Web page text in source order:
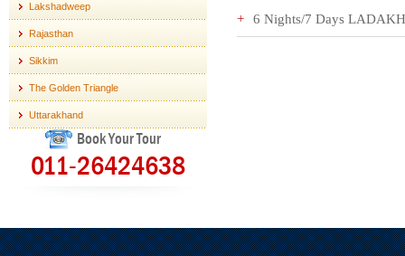
Lakshadweep
Rajasthan
Sikkim
The Golden Triangle
Uttarakhand
Book Your Tour
011-26424638
6 Nights/7 Days